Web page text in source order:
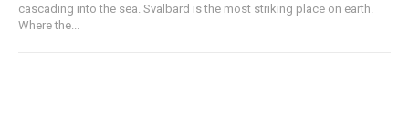
cascading into the sea. Svalbard is the most striking place on earth.
Where the...